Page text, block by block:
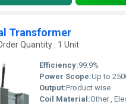
Transformer
Quantity : 1 Unit
Efficiency:99.9%
Power Scope:Up to
Output:Product wise
Coil Material:Other ,